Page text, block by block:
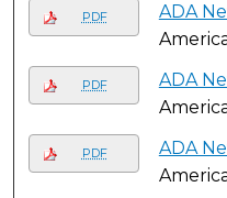
PDF ADA
PDF ADA
PDF ADA